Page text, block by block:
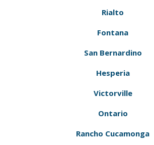
Rialto
Fontana
San Bernardino
Hesperia
Victorville
Ontario
Rancho Cucamonga